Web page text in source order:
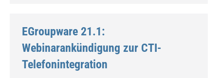
EGroupware 21.1:
Webinarankündigung zur CTI-
Telefonintegration